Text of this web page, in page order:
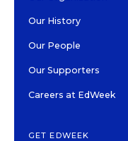
Our History
Our People
Our Supporters
Careers at EdWeek
GET EDWEEK